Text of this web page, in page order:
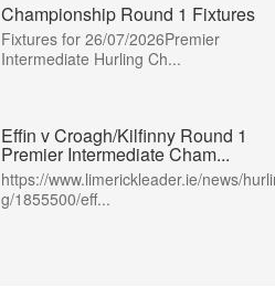
Championship Round 1 Fixtures
Fixtures for 26/07/2026Premier
Intermediate Hurling Ch...
Effin v Croagh/Kilfinny Round 1
Premier Intermediate Cham...
https://www.limerickleader.ie/news/
g/1855500/eff...